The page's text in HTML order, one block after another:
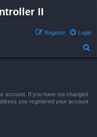
II
Login
Register
account. If you have not changed
you registered your account